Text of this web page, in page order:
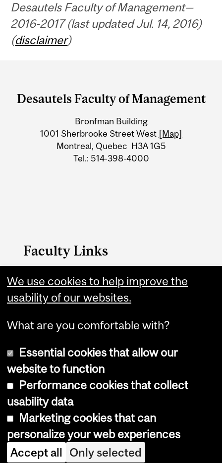
Desautels Faculty of Management—
2016-2017 (last updated Jul. 14, 2016)
(disclaimer)
and
Information
Desautels Faculty of Management
Bronfman Building
1001 Sherbrooke Street West [Map]
Montreal, Quebec H3A 1G5
Tel.: 514-398-4000
Faculty Links
Management website
Contact
Copyright © 2026 McGill University
Cookie notice
Cookie settings
Log in
We use cookies to help improve the
usability of our websites.
What are you comfortable with?
Essential cookies that allow our
website to function
Performance cookies that collect
usability data
Marketing cookies that can
personalize your web experiences
Accept all Only selected